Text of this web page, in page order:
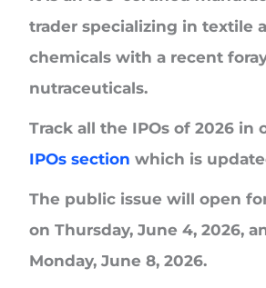
trader specializing in textile
chemicals with a recent
nutraceuticals.
Track all the IPOs of 2026 in
IPOs section which is
The public issue will open
onThursday,June 4, 2026,
Monday, June 8, 2026.